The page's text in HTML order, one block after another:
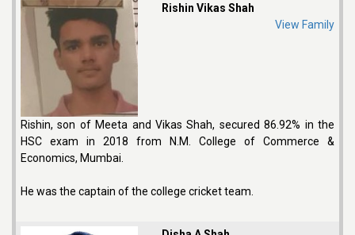
Rishin Vikas Shah
View Family
Rishin, son of Meeta and Vikas Shah, secured 86.92% in the
HSC exam in 2018 from N.M. College of Commerce &
Economics, Mumbai.
He was the captain of the college cricket team.